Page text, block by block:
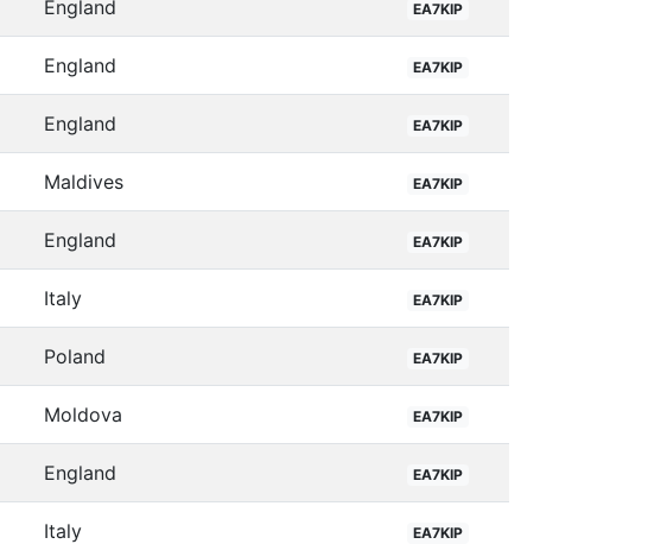
England EA7KIP
England EA7KIP
England EA7KIP
Maldives EA7KIP
England EA7KIP
Italy EA7KIP
Poland EA7KIP
Moldova EA7KIP
England EA7KIP
Italy EA7KIP